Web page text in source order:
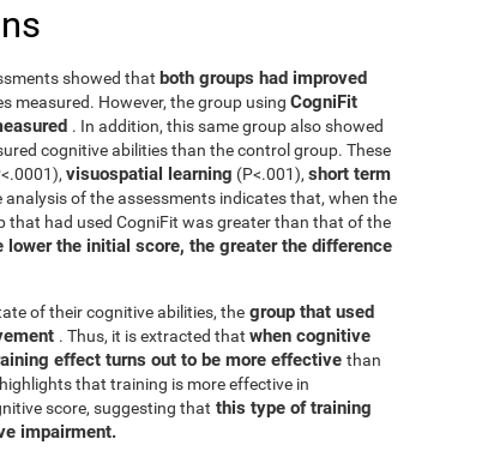
showed that both groups had improved
measured. However, the group using CogniFit
. In addition, this same group also showed
cognitive abilities than the control group. These
visuospatial learning (P<.001), short term
analysis of the assessments indicates that, when the
that had used CogniFit was greater than that of the
lower the initial score, the greater the difference
of their cognitive abilities, the group that used
. Thus, it is extracted that when cognitive
effect turns out to be more effective than
that training is more effective in
score, suggesting that this type of training
impairment.